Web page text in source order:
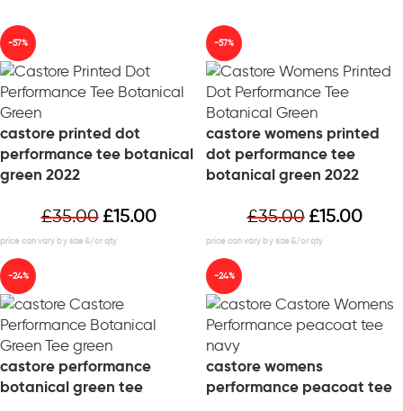
-57%
castore printed dot
performance tee botanical
green 2022
£35.00£15.00
-57%
castore womens printed
dot performance tee
botanical green 2022
£35.00£15.00
-24%
castore performance
botanical green tee
-24%
castore womens
performance peacoat tee